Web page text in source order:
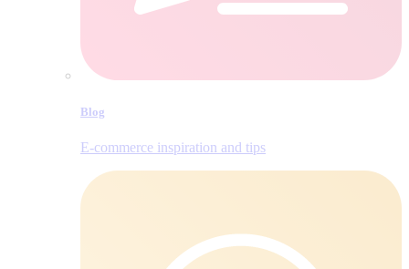
Blog
E‑commerce inspiration and tips